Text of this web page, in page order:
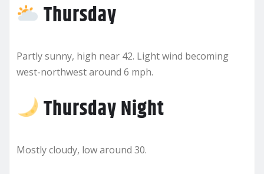
Thursday
Partly sunny, high near 42. Light wind becoming
west-northwest around 6 mph.
Thursday Night
Mostly cloudy, low around 30.